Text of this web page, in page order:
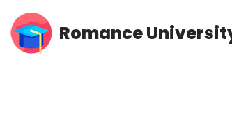
Skip
Romance